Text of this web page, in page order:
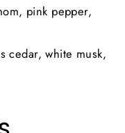
pink pepper,
cedar, white musk,